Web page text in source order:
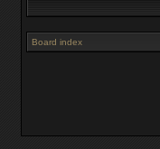
Board index